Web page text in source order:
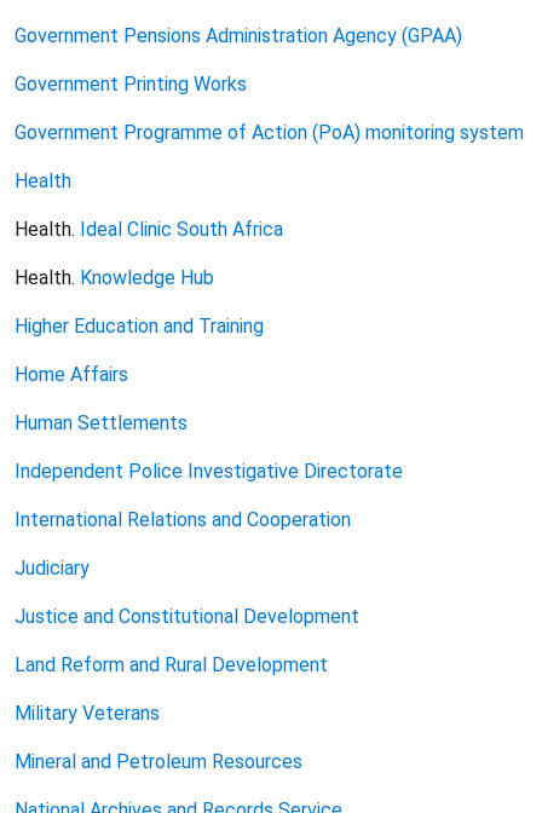
Government Pensions Administration Agency (GPAA)
Government Printing Works
Government Programme of Action (PoA) monitoring system
Health
Health. Ideal Clinic South Africa
Health. Knowledge Hub
Higher Education and Training
Home Affairs
Human Settlements
Independent Police Investigative Directorate
International Relations and Cooperation
Judiciary
Justice and Constitutional Development
Land Reform and Rural Development
Military Veterans
Mineral and Petroleum Resources